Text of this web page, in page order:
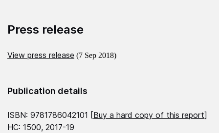
Press release
View press release (7 Sep 2018)
Publication details
ISBN: 9781786042101 [Buy a hard copy of this report]
HC: 1500, 2017-19